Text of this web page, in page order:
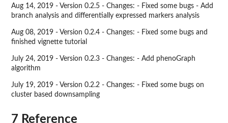
Aug 14, 2019 - Version 0.2.5 - Changes: - Fixed some bugs - Add
branch analysis and differentially expressed markers analysis
Aug 08, 2019 - Version 0.2.4 - Changes: - Fixed some bugs and
finished vignette tutorial
July 24, 2019 - Version 0.2.3 - Changes: - Add phenoGraph
algorithm
July 19, 2019 - Version 0.2.2 - Changes: - Fixed some bugs on
cluster based downsampling
7 Reference